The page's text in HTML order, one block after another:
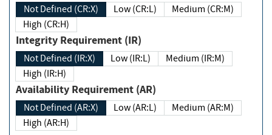
Not Defined (CR:X) Low (CR:L)
Medium (CR:M)
High (CR:H)
Integrity Requirement (IR)
Not Defined (IR:X) Low (IR:L)
Medium (IR:M)
High (IR:H)
Availability Requirement (AR)
Not Defined (AR:X) Low (AR:L)
Medium (AR:M)
High (AR:H)